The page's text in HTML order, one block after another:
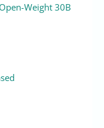
Weight 30B